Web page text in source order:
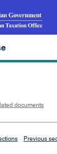
documents
Previous